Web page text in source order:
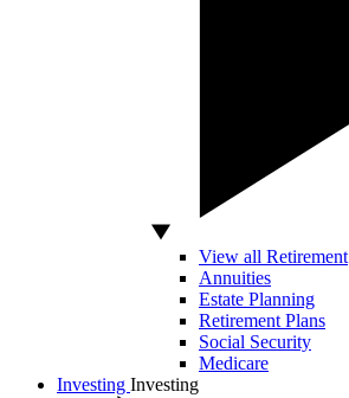
View all Retirement
Annuities
Estate Planning
Retirement Plans
Social Security
Medicare
Investing Investing